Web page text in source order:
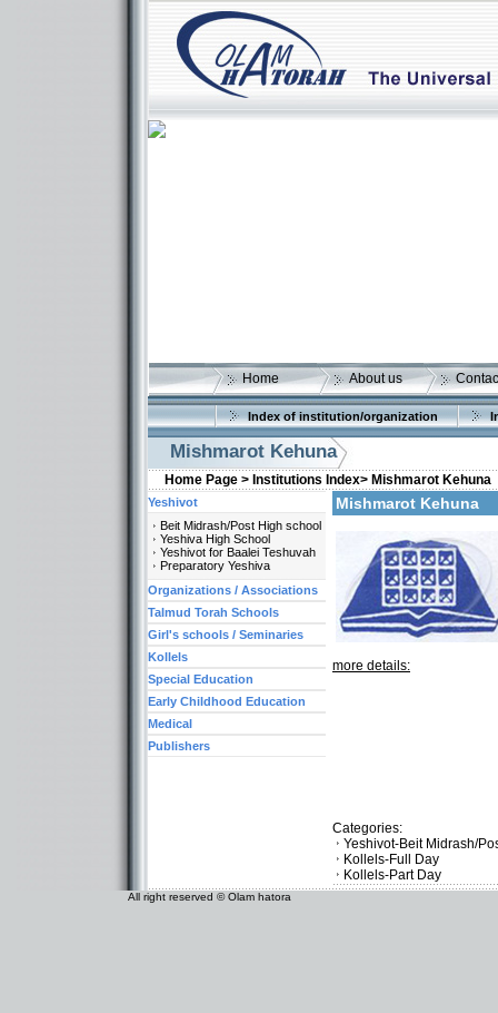
Home About us
Index of institution/organization
Mishmarot Kehuna
Home Page > Institutions Index> Mishmarot Kehuna
Mishmarot Kehuna
more details:
Categories:
Yeshivot-Beit Midrash/
Kollels-Full Day
Kollels-Part Day
Yeshivot
Beit Midrash/Post High school
Yeshiva High School
Yeshivot for Baalei Teshuvah
Preparatory Yeshiva
Organizations / Associations
Talmud Torah Schools
Girl's schools / Seminaries
Kollels
Special Education
Early Childhood Education
Medical
Publishers
All right reserved © Olam hatora